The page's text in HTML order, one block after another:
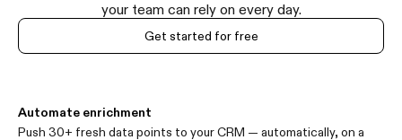
your team can rely on every day.
Get started for free
Automate enrichment
Push 30+ fresh data points to your CRM — automatically, on a